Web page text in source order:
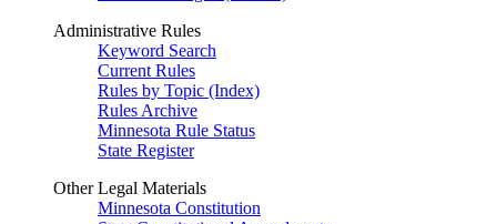
Administrative Rules
Keyword Search
Current Rules
Rules by Topic (Index)
Rules Archive
Minnesota Rule Status
State Register
Other Legal Materials
Minnesota Constitution